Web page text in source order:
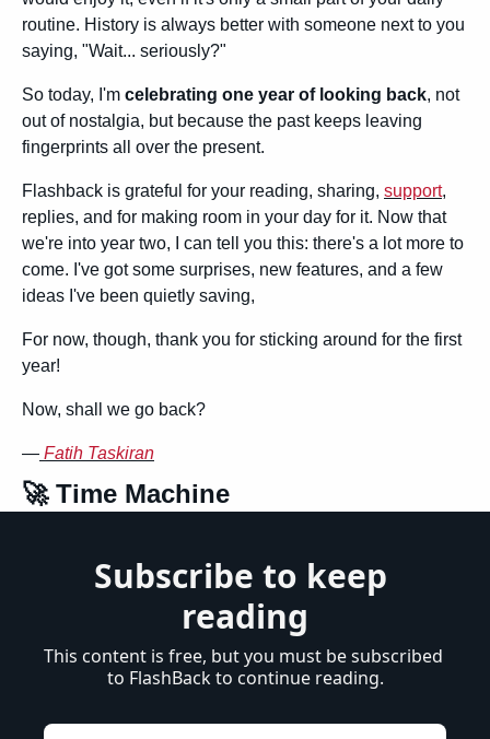
routine. History is always better with someone next to you
saying, "Wait... seriously?"
So today, I'm celebrating one year of looking back, not
out of nostalgia, but because the past keeps leaving
fingerprints all over the present.
Flashback is grateful for your reading, sharing, support,
replies, and for making room in your day for it. Now that
we're into year two, I can tell you this: there's a lot more to
come. I've got some surprises, new features, and a few
ideas I've been quietly saving,
For now, though, thank you for sticking around for the first
year!
Now, shall we go back?
— Fatih Taskiran
🚀 Time Machine
Subscribe to keep
reading
This content is free, but you must be subscribed
to FlashBack to continue reading.